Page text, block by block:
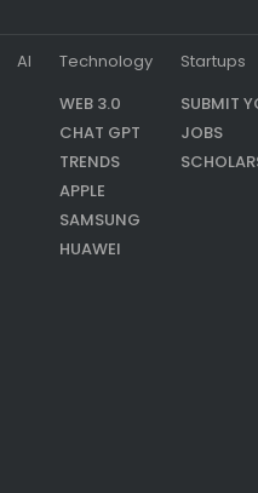
AI
Technology
WEB 3.0
CHAT GPT
TRENDS
APPLE
SAMSUNG
HUAWEI
Startups
SUBMIT
JOBS